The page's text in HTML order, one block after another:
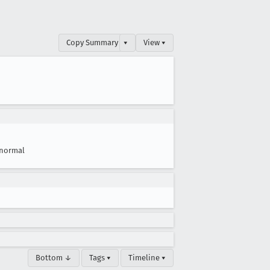
Copy Summary ▾ View ▾
normal
Bottom ↓ Tags ▾ Timeline ▾